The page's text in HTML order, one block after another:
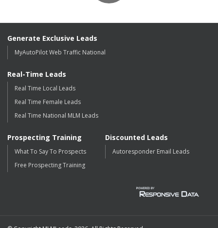
Generate Exclusive Leads
MyAutoPilot Web Traffic National
Real-Time Leads
Real Time Local Leads
Real Time Female Leads
Real Time National MLM Leads
Prospecting Training
What To Say To Prospects
Free Prospecting Training
Discounted Leads
Autoresponder Email Leads